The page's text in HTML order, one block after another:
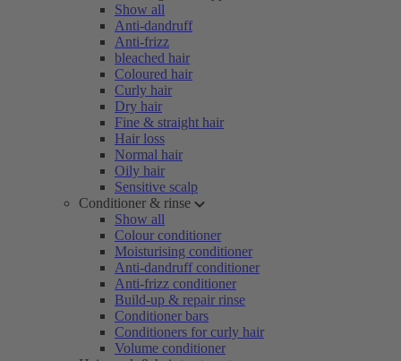
Show all
Anti-dandruff
Anti-frizz
bleached hair
Coloured hair
Curly hair
Dry hair
Fine & straight hair
Hair loss
Normal hair
Oily hair
Sensitive scalp
Conditioner & rinse
Show all
Colour conditioner
Moisturising conditioner
Anti-dandruff conditioner
Anti-frizz conditioner
Build-up & repair rinse
Conditioner bars
Conditioners for curly hair
Volume conditioner